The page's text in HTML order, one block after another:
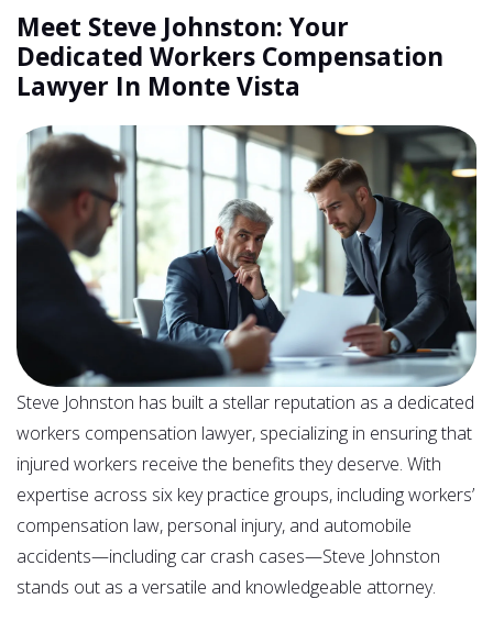
Meet Steve Johnston: Your
Dedicated Workers Compensation
Lawyer In Monte Vista
Steve Johnston has built a stellar reputation as a dedicated
workers compensation lawyer, specializing in ensuring that
injured workers receive the benefits they deserve. With
expertise across six key practice groups, including workers’
compensation law, personal injury, and automobile
accidents—including car crash cases—Steve Johnston
stands out as a versatile and knowledgeable attorney.